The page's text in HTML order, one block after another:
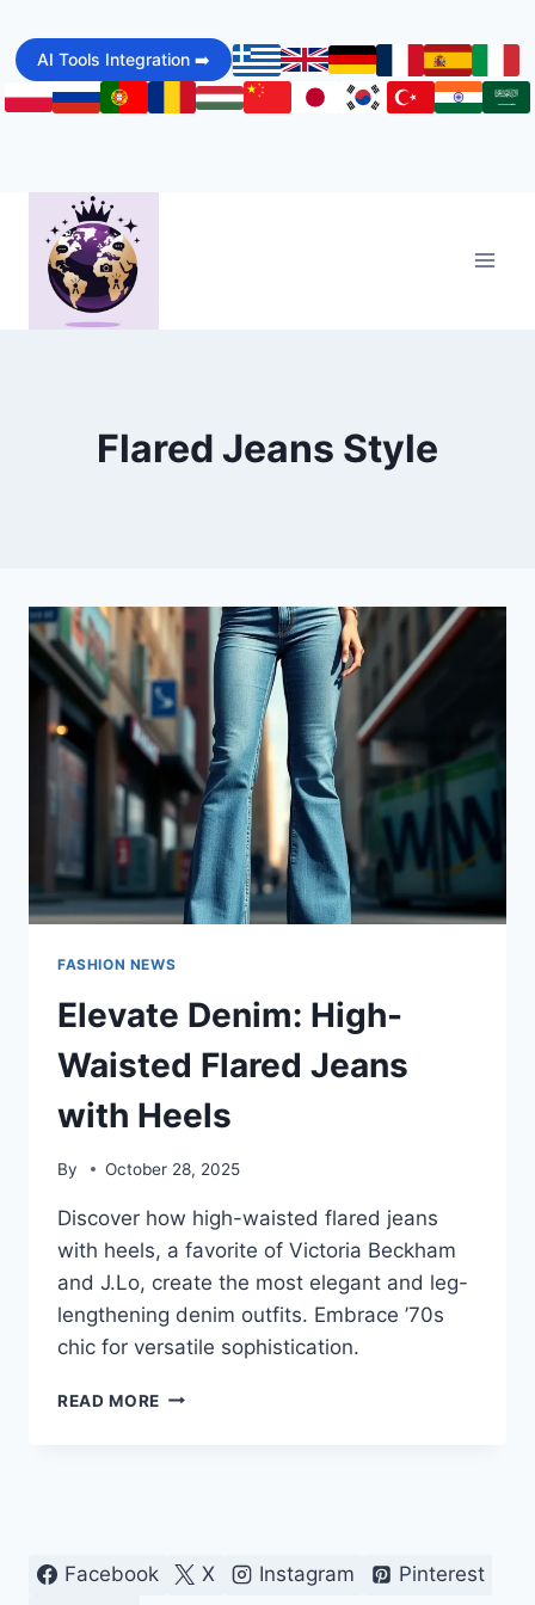
to
content
AI Tools Integration ➡️
Flared Jeans Style
FASHION NEWS
Elevate Denim: High-
Waisted Flared Jeans
with Heels
By October 28, 2025
Discover how high-waisted flared jeans
with heels, a favorite of Victoria Beckham
and J.Lo, create the most elegant and leg-
lengthening denim outfits. Embrace ’70s
chic for versatile sophistication.
READ MORE ELEVATE
HEELS
Facebook X Instagram
Pinterest